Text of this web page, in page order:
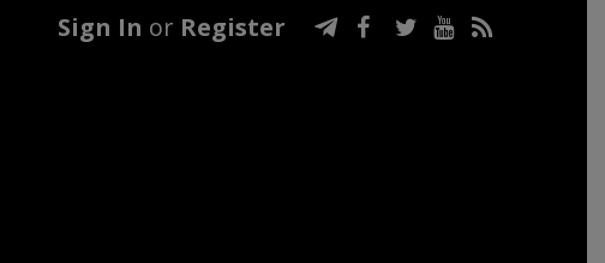
Sign In or Register